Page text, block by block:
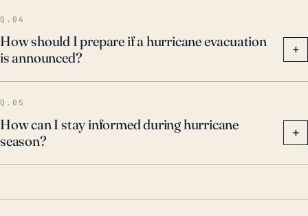
Q.04
How should I prepare if a hurricane evacuation
is announced?
+
Q.05
How can I stay informed during hurricane
season?
+